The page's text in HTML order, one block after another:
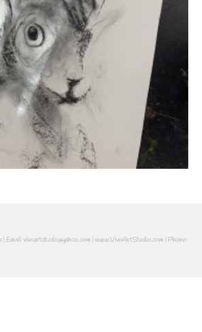
vivoartstudio@yahoo.com | www.VivoArtStudio.com | Phone: